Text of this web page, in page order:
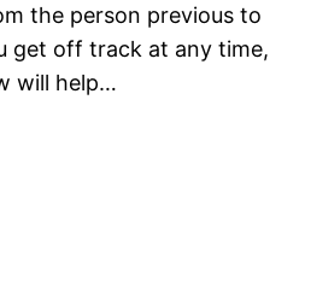
the person previous to
get off track at any time,
will help…